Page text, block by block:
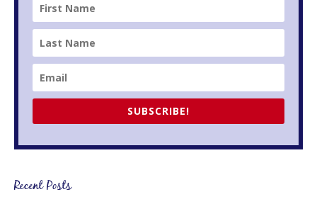
SUBSCRIBE!
Recent Posts